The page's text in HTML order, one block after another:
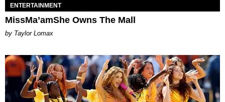
ENTERTAINMENT
MissMa’amShe Owns The Mall
by Taylor Lomax